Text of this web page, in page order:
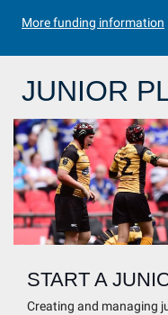
More funding information
JUNIOR
START A
Creating and managing